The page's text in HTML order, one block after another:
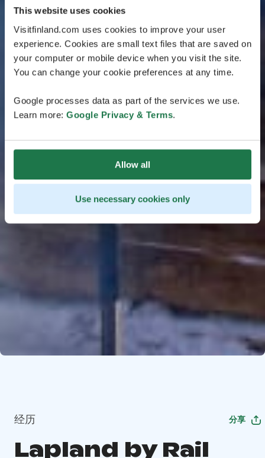
This website uses cookies
Visitfinland.com uses cookies to improve your user
experience. Cookies are small text files that are saved on
your computer or mobile device when you visit the site.
You can change your cookie preferences at any time.
Google processes data as part of the services we use.
Learn more: Google Privacy & Terms.
Allow all
Use necessary cookies only
经历 分享
Lapland by Rail